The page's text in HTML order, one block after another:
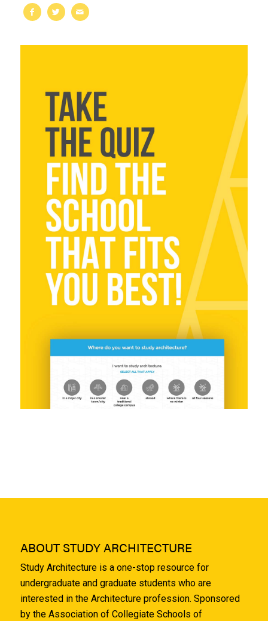
ABOUT STUDY ARCHITECTURE
Study Architecture is a one-stop resource for
undergraduate and graduate students who are
interested in the Architecture profession. Sponsored
by the Association of Collegiate Schools of